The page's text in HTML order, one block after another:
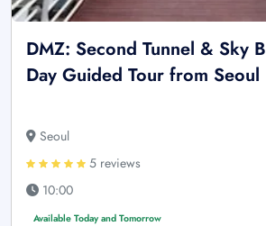
DMZ: Second Tunnel & Sky
Day Guided Tour from Seoul
Seoul
5 reviews
10:00
Available Today and Tomorrow